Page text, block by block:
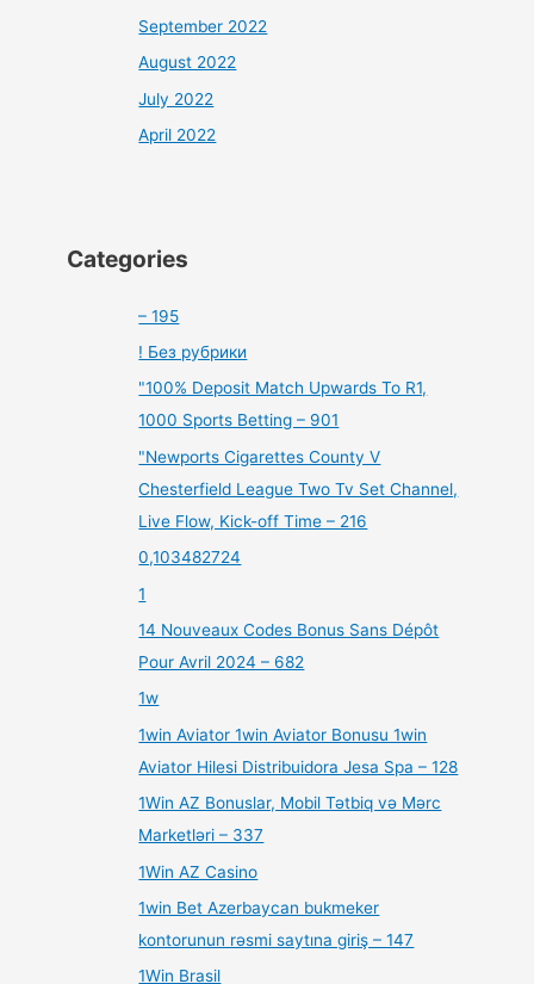
September 2022
August 2022
July 2022
April 2022
Categories
– 195
! Без рубрики
"100% Deposit Match Upwards To R1,
1000 Sports Betting – 901
"Newports Cigarettes County V
Chesterfield League Two Tv Set Channel,
Live Flow, Kick-off Time – 216
0,103482724
1
14 Nouveaux Codes Bonus Sans Dépôt
Pour Avril 2024 – 682
1w
1win Aviator 1win Aviator Bonusu 1win
Aviator Hilesi Distribuidora Jesa Spa – 128
1Win AZ Bonuslar, Mobil Tətbiq və Mərc
Marketləri – 337
1Win AZ Casino
1win Bet Azerbaycan bukmeker
kontorunun rəsmi saytına giriş – 147
1Win Brasil